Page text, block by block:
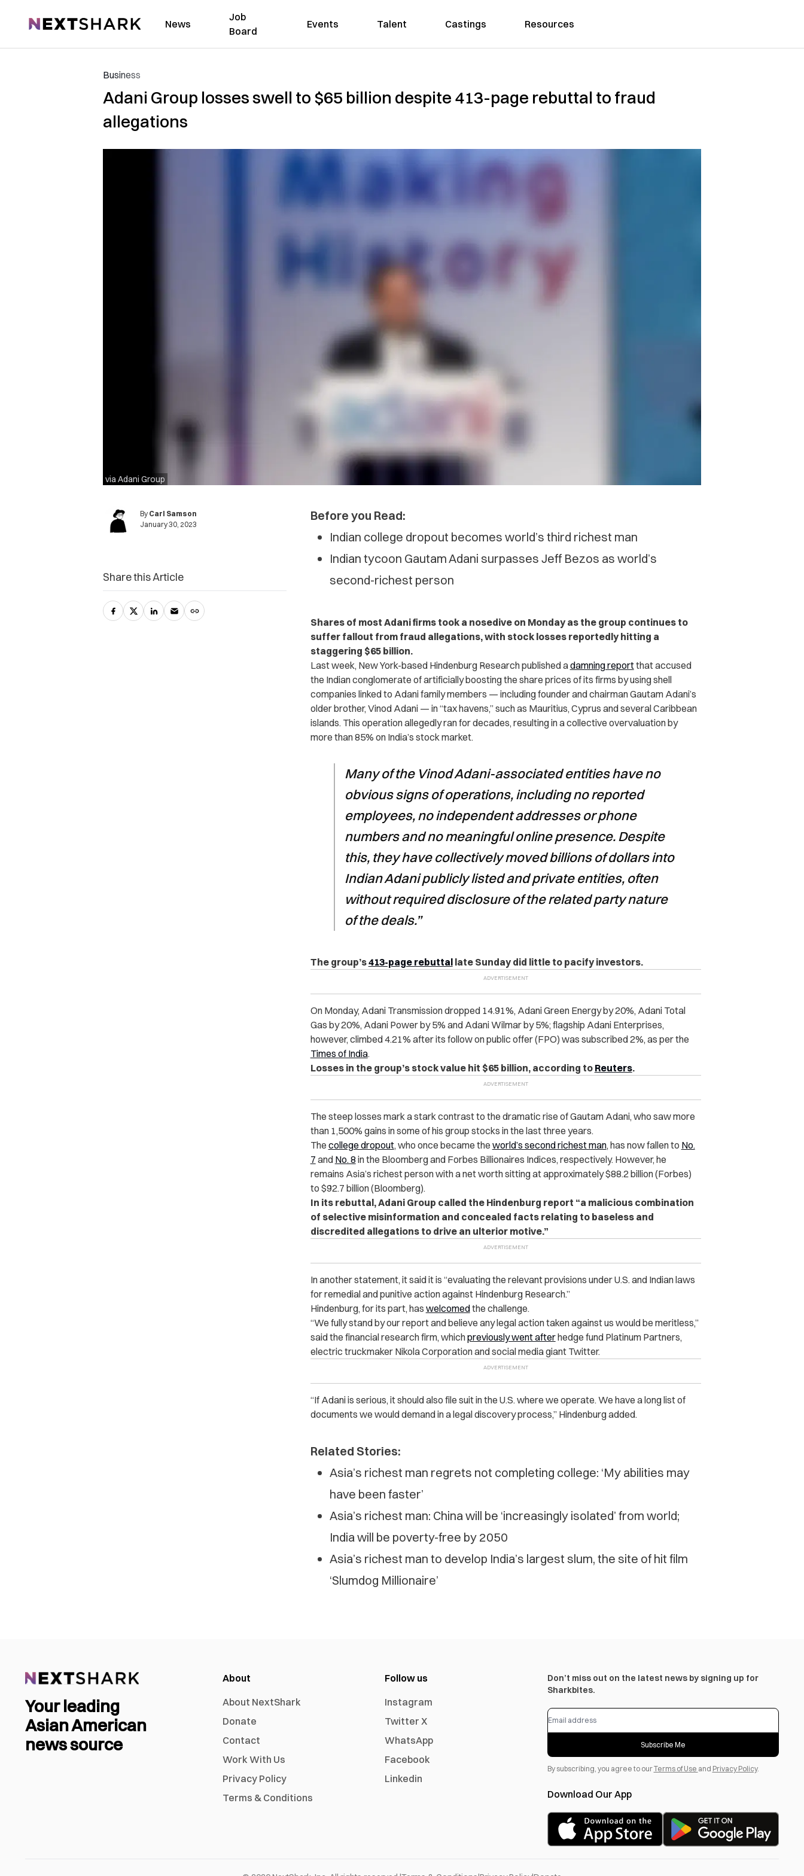
NextShark News
Job
Board
Events Talent Castings Resources
Business
Adani Group losses swell to $65 billion despite 413-page rebuttal to fraud
allegations
via Adani Group
By Carl Samson
January 30, 2023
Before you Read:
Indian college dropout becomes world’s third richest man
Indian tycoon Gautam Adani surpasses Jeff Bezos as world’s
second-richest person
Shares of most Adani firms took a nosedive on Monday as the group continues to
suffer fallout from fraud allegations, with stock losses reportedly hitting a
staggering $65 billion.
Last week, New York-based Hindenburg Research published adamning reportthat accused
the Indian conglomerate of artificially boosting the share prices of its firms by using shell
companies linked to Adani family members — including founder and chairman Gautam Adani’s
older brother, Vinod Adani — in “tax havens,” such as Mauritius, Cyprus and several Caribbean
islands. This operation allegedly ran for decades, resulting in a collective overvaluation by
more than 85% on India’s stock market.
Many of the Vinod Adani-associated entities have no
obvious signs of operations, including no reported
employees, no independent addresses or phone
numbers and no meaningful online presence. Despite
this, they have collectively moved billions of dollars into
Indian Adani publicly listed and private entities, often
without required disclosure of the related party nature
of the deals.”
The group’s413-page rebuttallate Sunday did little to pacify investors.
On Monday, Adani Transmission dropped 14.91%, Adani Green Energy by 20%, Adani Total
Gas by 20%, Adani Power by 5% and Adani Wilmar by 5%; flagship Adani Enterprises,
however, climbed 4.21% after its follow on public offer (FPO) was subscribed 2%, as per the
Times of India.
Losses in the group’s stock value hit $65 billion, according to Reuters.
The steep losses mark a stark contrast to the dramatic rise of Gautam Adani, who saw more
than 1,500% gains in some of his group stocks in the last three years.
The college dropout, who once became the world’s second richest man, has now fallen to No.
7 and No. 8 in the Bloomberg and Forbes Billionaires Indices, respectively. However, he
remains Asia’s richest person with a net worth sitting at approximately $88.2 billion (Forbes)
to $92.7 billion (Bloomberg).
In its rebuttal, Adani Group called the Hindenburg report “a malicious combination
of selective misinformation and concealed facts relating to baseless and
discredited allegations to drive an ulterior motive.”
In another statement, it said it is “evaluating the relevant provisions under U.S. and Indian laws
for remedial and punitive action against Hindenburg Research.”
Hindenburg, for its part, has welcomedthe challenge.
“We fully stand by our report and believe any legal action taken against us would be meritless,”
said the financial research firm, whichpreviously went afterhedge fund Platinum Partners,
electric truckmaker Nikola Corporation and social media giant Twitter.
“If Adani is serious, it should also file suit in the U.S. where we operate. We have a long list of
documents we would demand in a legal discovery process,” Hindenburg added.
Related Stories:
Asia’s richest man regrets not completing college: ‘My abilities may
have been faster’
Asia’s richest man: China will be ‘increasingly isolated’ from world;
India will be poverty-free by 2050
Asia’s richest man to develop India’s largest slum, the site of hit film
‘Slumdog Millionaire’
Share this Article
Your leading
Asian American
news source
About
About NextShark
Donate
Contact
Work With Us
Privacy Policy
Terms & Conditions
Follow us
Instagram
Twitter X
WhatsApp
Facebook
Linkedin
Don’t miss out on the latest news by signing up for
Sharkbites.
Subscribe Me
By subscribing, you agree to ourTerms of Use and Privacy Policy.
Download Our App